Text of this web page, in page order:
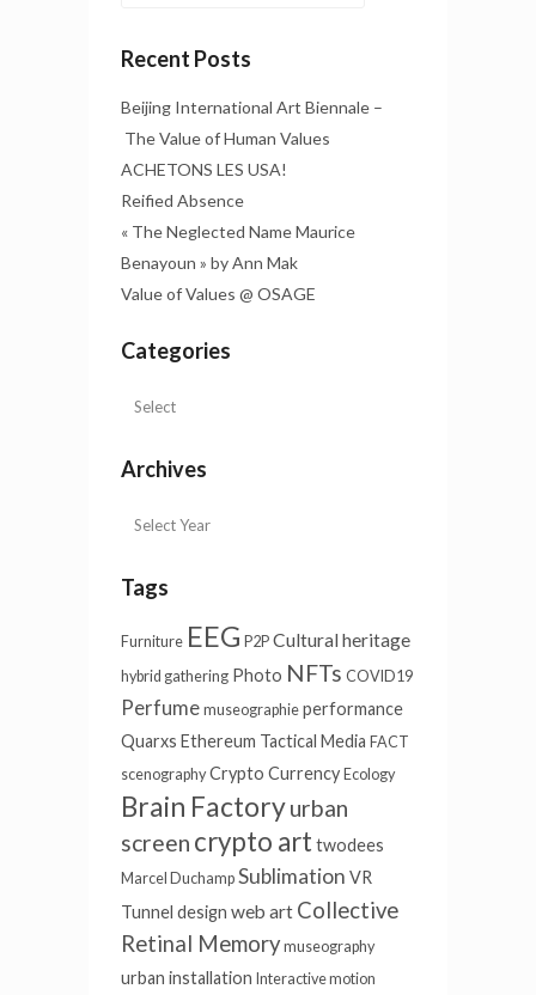
Recent Posts
Beijing International Art Biennale –
The Value of Human Values
ACHETONS LES USA!
Reified Absence
« The Neglected Name Maurice
Benayoun » by Ann Mak
Value of Values @ OSAGE
Categories
Archives
Tags
Furniture EEG P2P Cultural heritage
hybrid gathering Photo NFTs COVID19
Perfume museographie performance
Quarxs Ethereum Tactical Media FACT
scenography Crypto Currency Ecology
Brain Factoryurban
screen crypto art twodees
Marcel Duchamp Sublimation VR
Tunnel design web art Collective
Retinal Memory museography
urban installation Interactive motion